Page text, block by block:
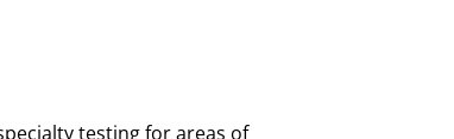
testing for areas of